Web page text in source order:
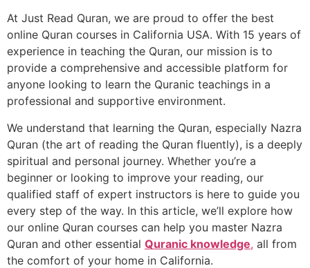
At Just Read Quran, we are proud to offer the best
online Quran courses in California USA. With 15 years of
experience in teaching the Quran, our mission is to
provide a comprehensive and accessible platform for
anyone looking to learn the Quranic teachings in a
professional and supportive environment.
We understand that learning the Quran, especially Nazra
Quran (the art of reading the Quran fluently), is a deeply
spiritual and personal journey. Whether you’re a
beginner or looking to improve your reading, our
qualified staff of expert instructors is here to guide you
every step of the way. In this article, we’ll explore how
our online Quran courses can help you master Nazra
Quran and other essential Quranic knowledge, all from
the comfort of your home in California.